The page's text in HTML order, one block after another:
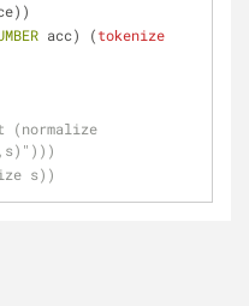
acc) (tokenize
s))